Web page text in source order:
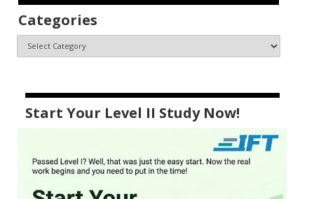
Categories
Start Your Level II Study Now!